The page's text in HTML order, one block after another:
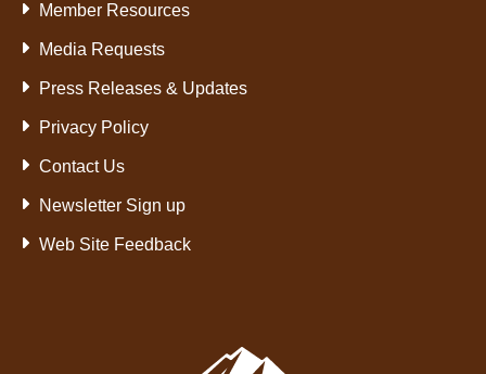
Member Resources
Media Requests
Press Releases & Updates
Privacy Policy
Contact Us
Newsletter Sign up
Web Site Feedback